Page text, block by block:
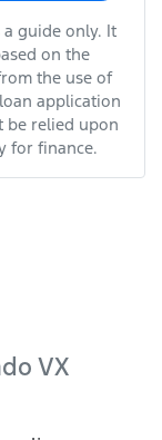
guide only. It
on the
the use of
application
be relied upon
for finance.
VX